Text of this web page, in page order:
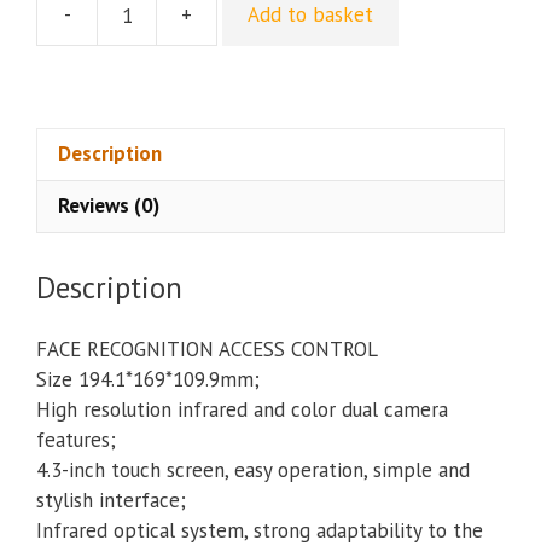
-
Face
IFACE
+ Add to basket
Description
Reviews (0)
Description
FACE RECOGNITION ACCESS CONTROL
Size 194.1*169*109.9mm;
High resolution infrared and color dual camera
features;
4.3-inch touch screen, easy operation, simple and
stylish interface;
Infrared optical system, strong adaptability to the